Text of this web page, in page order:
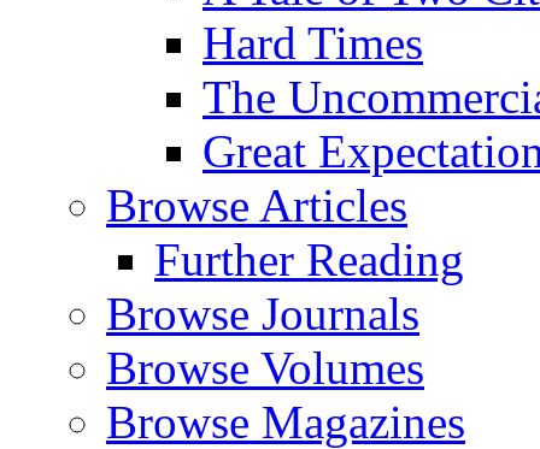
Hard Times
The
Great
Browse Articles
Further Reading
Browse Journals
Browse Volumes
Browse Magazines